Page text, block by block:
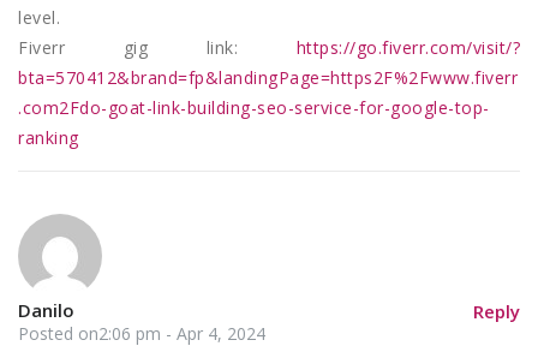
level.
Fiverr gig link: https://go.fiverr.com/visit/?
bta=570412&brand=fp&landingPage=https2F%2Fwww.fiverr
.com2Fdo-goat-link-building-seo-service-for-google-top-
ranking
Reply
Danilo
Posted on2:06 pm - Apr 4, 2024